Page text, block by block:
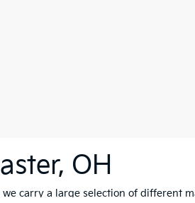
OH
carry a large selection of different